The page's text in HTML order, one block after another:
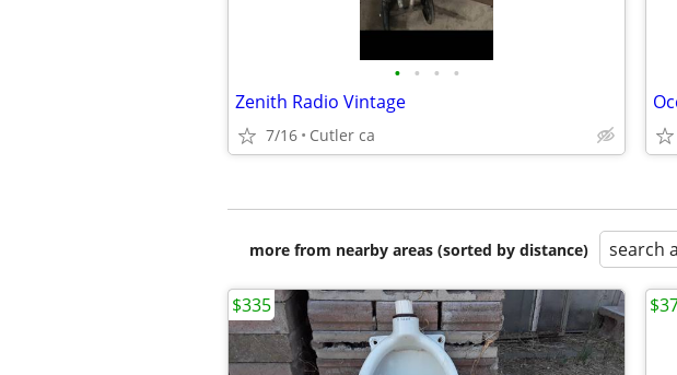
• • • •
Zenith Radio Vintage
7/16 Cutler ca
more from nearby areas (sorted by distance) search
$335